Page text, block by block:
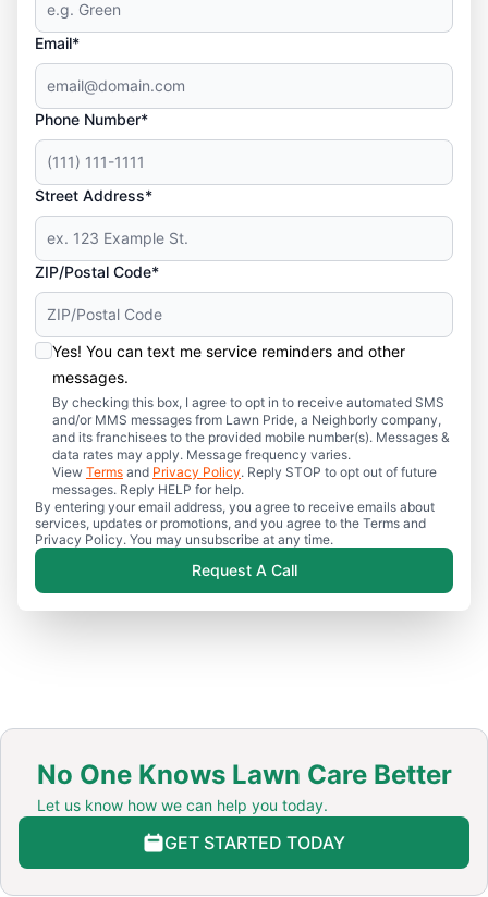
Email*
Phone Number*
Street Address*
ZIP/Postal Code*
Yes! You can text me service reminders and other
messages.
By checking this box, I agree to opt in to receive automated SMS
and/or MMS messages from Lawn Pride, a Neighborly company,
and its franchisees to the provided mobile number(s). Messages &
data rates may apply. Message frequency varies.
View Terms and Privacy Policy. Reply STOP to opt out of future
messages. Reply HELP for help.
By entering your email address, you agree to receive emails about
services, updates or promotions, and you agree to the Terms and
Privacy Policy. You may unsubscribe at any time.
Request A Call
No One Knows Lawn Care Better
Let us know how we can help you today.
GET STARTED TODAY